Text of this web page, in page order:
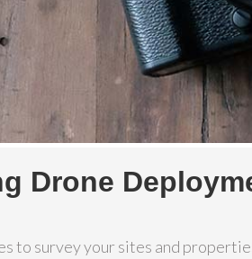
Drone
to survey your sites and